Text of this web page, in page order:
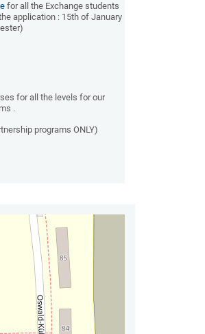
for all the Exchange students
application : 15th of January
for all the levels for our
.
programs ONLY)